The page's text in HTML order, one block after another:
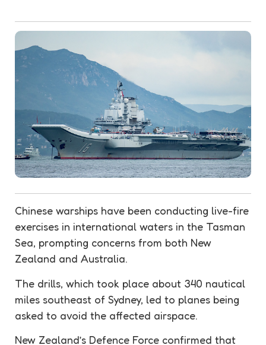
Chinese warships have been conducting live-fire
exercises in international waters in the Tasman
Sea, prompting concerns from both New
Zealand and Australia.
The drills, which took place about 340 nautical
miles southeast of Sydney, led to planes being
asked to avoid the affected airspace.
New Zealand’s Defence Force confirmed that